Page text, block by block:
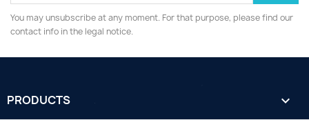
You may unsubscribe at any moment. For that purpose, please find our
contact info in the legal notice.
PRODUCTS 